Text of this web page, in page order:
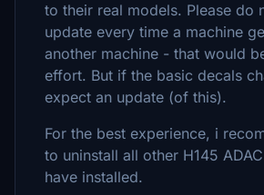
to their real models. Please do
update every time a machine
another machine - that would
effort. But if the basic decals
expect an update (of this).
For the best experience, i
to uninstall all other H145
have installed.